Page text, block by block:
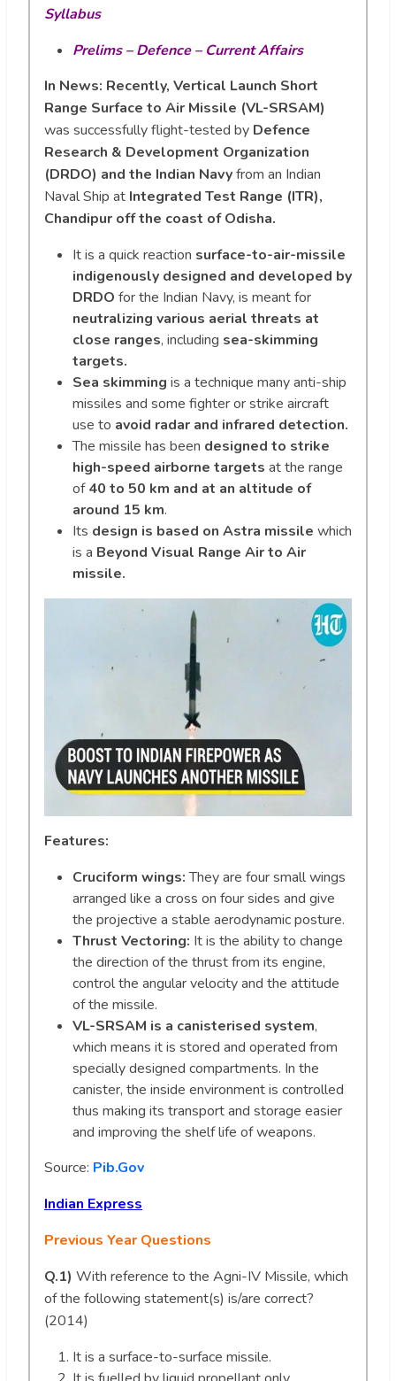
Syllabus
Prelims – Defence – Current Affairs
In News: Recently, Vertical Launch Short
Range Surface to Air Missile (VL-SRSAM)
was successfully flight-tested by Defence
Research & Development Organization
(DRDO) and the Indian Navyfrom an Indian
Naval Ship at Integrated Test Range (ITR),
Chandipur off the coast of Odisha.
It is a quick reaction surface-to-air-missile
indigenously designed and developed by
DRDO for the Indian Navy, is meant for
neutralizing various aerial threats at
close ranges, including sea-skimming
targets.
Sea skimming is a technique many anti-ship
missiles and some fighter or strike aircraft
use to avoid radar and infrared detection.
The missile has been designed to strike
high-speed airborne targets at the range
of40 to 50 km and at an altitude of
around 15 km.
Its design is based on Astra missile which
is a Beyond Visual Range Air to Air
missile.
Features:
Cruciform wings:They are four small wings
arranged like a cross on four sides and give
the projective a stable aerodynamic posture.
Thrust Vectoring: It is the ability to change
the direction of the thrust from its engine,
control the angular velocity and the attitude
of the missile.
VL-SRSAM is a canisterised system,
which means it is stored and operated from
specially designed compartments. In the
canister, the inside environment is controlled
thus making its transport and storage easier
and improving the shelf life of weapons.
Source: Pib.Gov
Indian Express
Previous Year Questions
Q.1) With reference to the Agni-IV Missile, which
of the following statement(s) is/are correct?
(2014)
It is a surface-to-surface missile.